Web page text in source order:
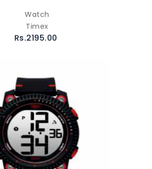
Watch
Timex
Rs.2195.00